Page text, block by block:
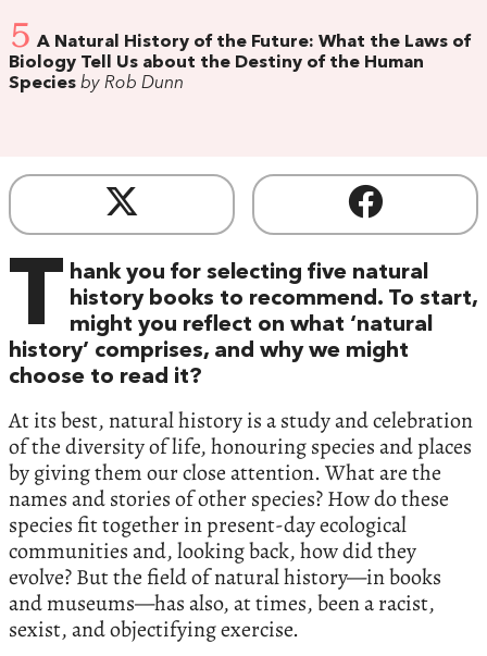
5 A Natural History of the Future: What the Laws of
Biology Tell Us about the Destiny of the Human
Species by Rob Dunn
T hank you for selecting five natural
history books to recommend. To start,
might you reflect on what ‘natural
history’ comprises, and why we might
choose to read it?
At its best, natural history is a study and celebration
of the diversity of life, honouring species and places
by giving them our close attention. What are the
names and stories of other species? How do these
species fit together in present-day ecological
communities and, looking back, how did they
evolve? But the field of natural history—in books
and museums—has also, at times, been a racist,
sexist, and objectifying exercise.